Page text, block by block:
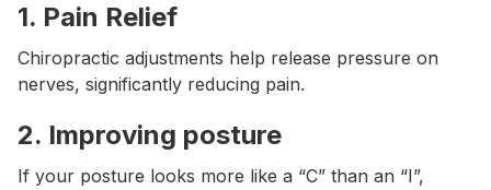
1. Pain Relief
Chiropractic adjustments help release pressure on
nerves, significantly reducing pain.
2. Improving posture
If your posture looks more like a “C” than an “I”,